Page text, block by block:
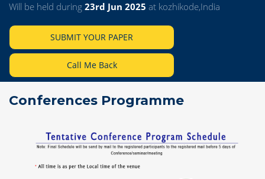
Will be held during 23rd Jun 2025 at kozhikode,India
SUBMIT YOUR PAPER
Call Me Back
Conferences Programme